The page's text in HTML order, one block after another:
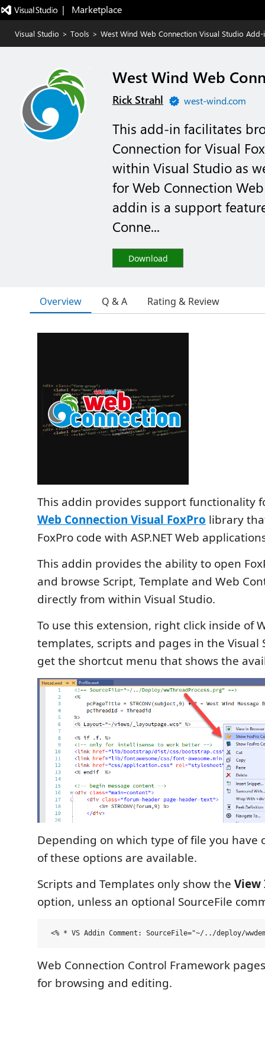
|   Marketplace
Visual Studio > Tools > West Wind Web Connection Visual Studio Add-
West Wind Web
Rick Strahl west-wind.com
This add-in facilitates
Connection for Visual
within Visual Studio as
for Web Connection
addin is a support
Conne...
Download
Overview Q & A Rating & Review
This addin provides support functionality
Web Connection Visual FoxPro library
FoxPro code with ASP.NET Web
This addin provides the ability to open
and browse Script, Template and Web
directly from within Visual Studio.
To use this extension, right click inside of
templates, scripts and pages in the Visual
get the shortcut menu that shows the
Depending on which type of file you have
of these options are available.
Scripts and Templates only show the View
option, unless an optional SourceFile
Web Connection Control Framework
for browsing and editing.